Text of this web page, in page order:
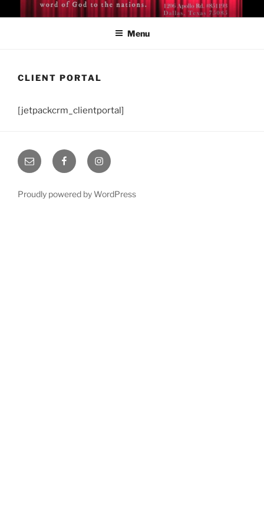
to
BISHOP DR. GUY A. COX
Menu
CLIENT PORTAL
[jetpackcrm_clientportal]
Email FacebookInstagram
Proudly powered by WordPress